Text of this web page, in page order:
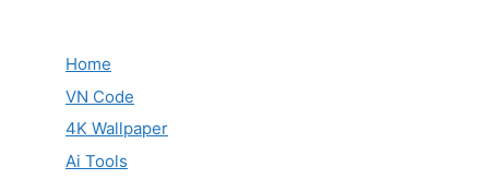
Home
VN Code
4K Wallpaper
Ai Tools